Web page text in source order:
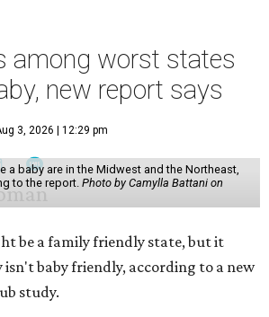
among worst states
new report says
3, 2026 | 12:29 pm
a baby are in the Midwest and the Northeast,
to the report. Photo by Camylla Battani on
be a family friendly state, but it
isn't baby friendly, according to a new
study.